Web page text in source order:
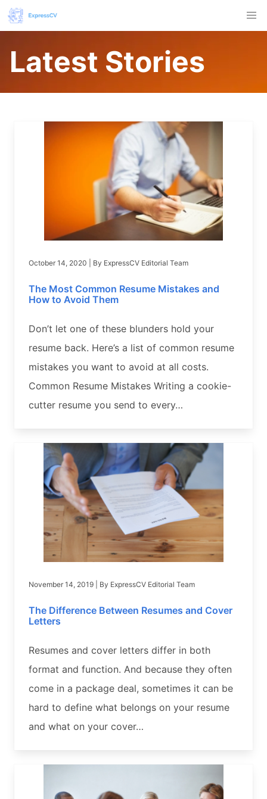
Latest Stories
October 14, 2020 | By ExpressCV Editorial Team
The Most Common Resume Mistakes and
How to Avoid Them
Don’t let one of these blunders hold your
resume back. Here’s a list of common resume
mistakes you want to avoid at all costs.
Common Resume Mistakes Writing a cookie-
cutter resume you send to every…
November 14, 2019 | By ExpressCV Editorial Team
The Difference Between Resumes and Cover
Letters
Resumes and cover letters differ in both
format and function. And because they often
come in a package deal, sometimes it can be
hard to define what belongs on your resume
and what on your cover…